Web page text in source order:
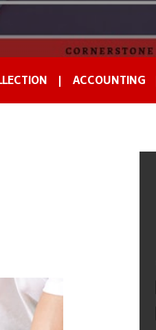
ACCOUNTING